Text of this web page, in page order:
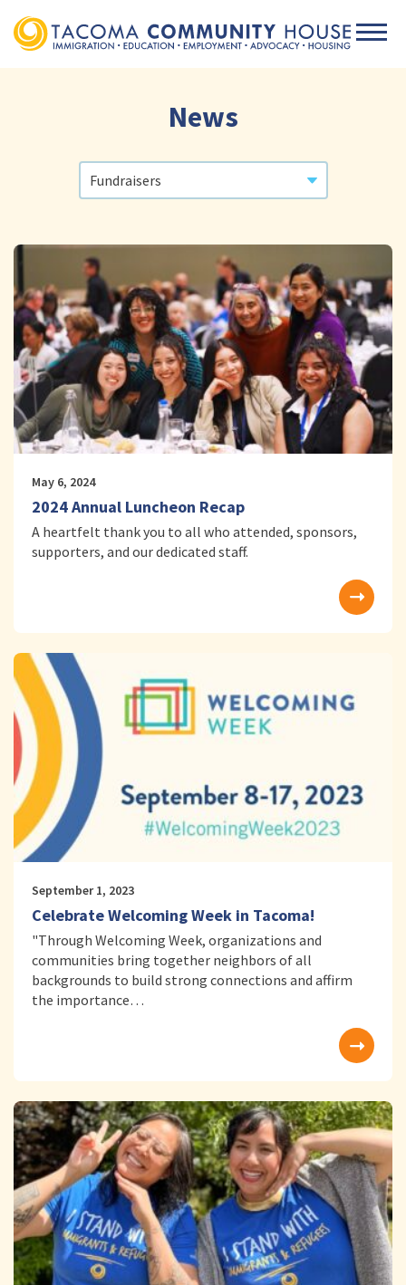
News
May 6, 2024
2024 Annual Luncheon Recap
A heartfelt thank you to all who attended, sponsors,
supporters, and our dedicated staff.
September 1, 2023
Celebrate Welcoming Week in Tacoma!
"Through Welcoming Week, organizations and
communities bring together neighbors of all
backgrounds to build strong connections and affirm
the importance…